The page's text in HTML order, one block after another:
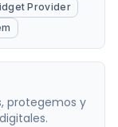
Provider
protegemos y